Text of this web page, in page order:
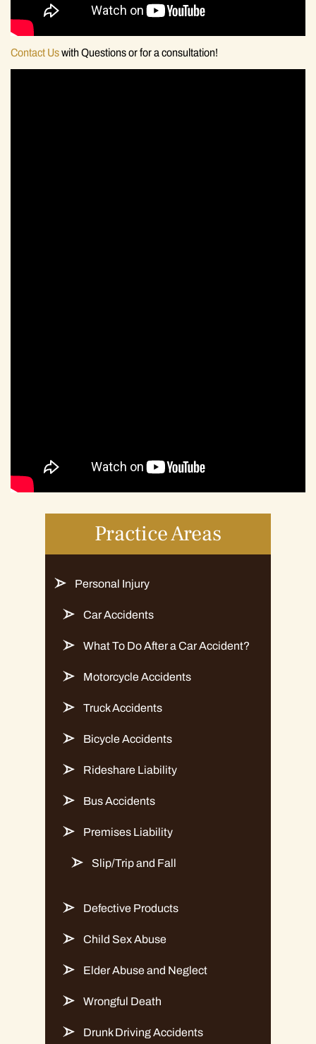
Contact Uswith Questions or for a consultation!
Practice Areas
Personal Injury
Car Accidents
What To Do After a Car Accident?
Motorcycle Accidents
Truck Accidents
Bicycle Accidents
Rideshare Liability
Bus Accidents
Premises Liability
Slip/Trip and Fall
Defective Products
Child Sex Abuse
Elder Abuse and Neglect
Wrongful Death
Drunk Driving Accidents